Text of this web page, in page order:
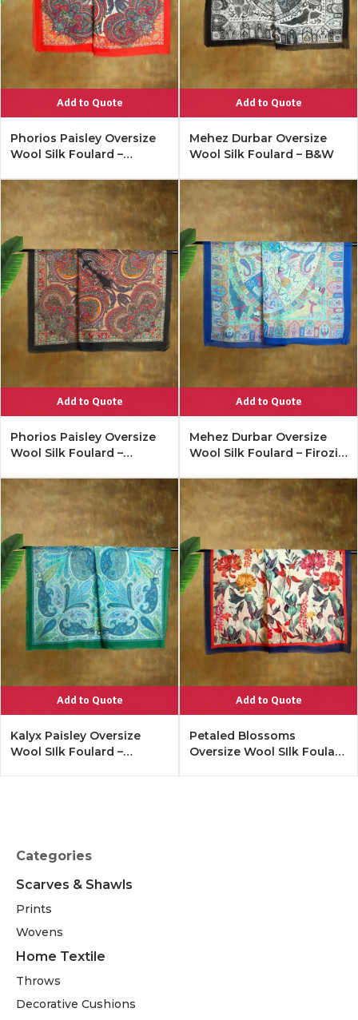
Add to Quote
Phorios Paisley Oversize
Wool Silk Foulard –
Add to Quote
Mehez Durbar Oversize
Wool Silk Foulard – B&W
Add to Quote
Phorios Paisley Oversize
Wool Silk Foulard –
Add to Quote
Mehez Durbar Oversize
Wool Silk Foulard – Firozi
Add to Quote
Kalyx Paisley Oversize
Wool SIlk Foulard –
Add to Quote
Petaled Blossoms
Oversize Wool SIlk Foulard
Categories
Scarves & Shawls
Prints
Wovens
Home Textile
Throws
Decorative Cushions